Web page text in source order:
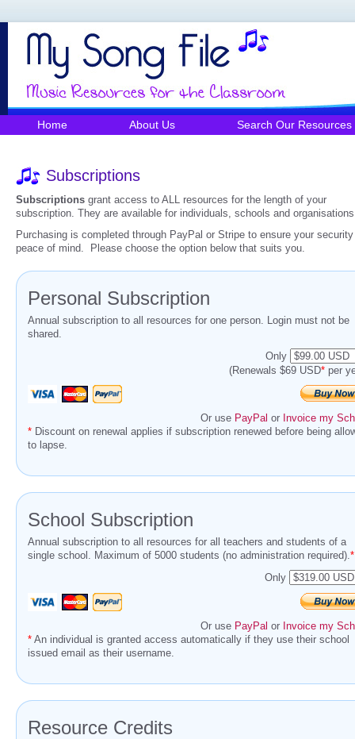
Home About Us Search Our Resources
Subscriptions
Subscriptions grant access to ALL resources for the length of your
subscription. They are available for individuals, schools and
Purchasing is completed through PayPal or Stripe to ensure your
peace of mind. Please choose the option below that suits you.
Personal Subscription
Annual subscription to all resources for one person. Login must not be
shared.
Only
(Renewals $69 USD* per
Or use PayPal or Invoice my
* Discount on renewal applies if subscription renewed before being
to lapse.
School Subscription
Annual subscription to all resources for all teachers and students of a
single school. Maximum of 5000 students (no administration required).*
Only
Or use PayPal or Invoice my
* An individual is granted access automatically if they use their school
issued email as their username.
Resource Credits